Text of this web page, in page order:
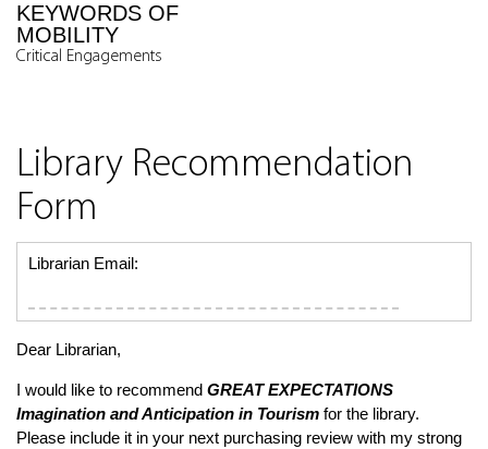
KEYWORDS OF
MOBILITY
Critical Engagements
Library Recommendation
Form
Librarian Email:
Dear Librarian,
I would like to recommend GREAT EXPECTATIONS
Imagination and Anticipation in Tourism for the library.
Please include it in your next purchasing review with my strong